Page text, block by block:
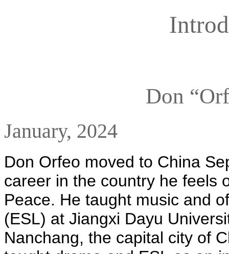
Don
January, 2024
Don Orfeo moved to China
career in the country he feels
Peace. He taught music and
(ESL) at Jiangxi Dayu
Nanchang, the capital city of